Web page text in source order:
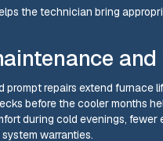
the technician bring
prompt repairs extend furnace
before the cooler months
during cold evenings,
warranties.